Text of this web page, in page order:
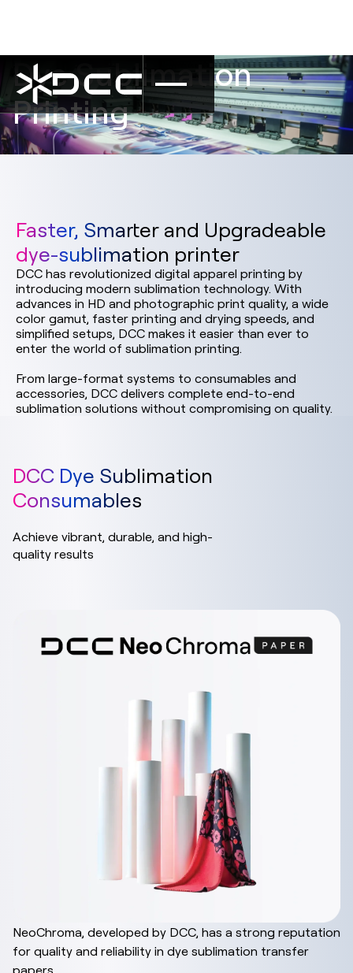
Dye Sublimation
Printing
Faster, Smarter and Upgradeable
dye-sublimation printer
DCC has revolutionized digital apparel printing by
introducing modern sublimation technology. With
advances in HD and photographic print quality, a wide
color gamut, faster printing and drying speeds, and
simplified setups, DCC makes it easier than ever to
enter the world of sublimation printing.
From large-format systems to consumables and
accessories, DCC delivers complete end-to-end
sublimation solutions without compromising on quality.
DCC Dye Sublimation
Consumables
Achieve vibrant, durable, and high-
quality results
NeoChroma, developed by DCC, has a strong reputation
for quality and reliability in dye sublimation transfer
papers.